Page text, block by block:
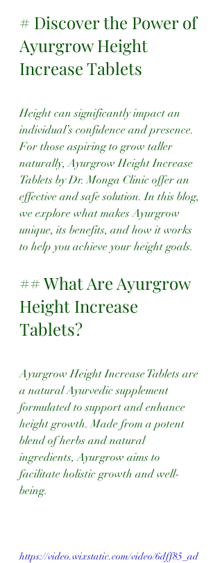
# Discover the Power of
Ayurgrow Height
Increase Tablets
Height can significantly impact an
individual’s confidence and presence.
For those aspiring to grow taller
naturally, Ayurgrow Height Increase
Tablets by Dr. Monga Clinic offer an
effective and safe solution. In this blog,
we explore what makes Ayurgrow
unique, its benefits, and how it works
to help you achieve your height goals.
## What Are Ayurgrow
Height Increase
Tablets?
Ayurgrow Height Increase Tablets are
a natural Ayurvedic supplement
formulated to support and enhance
height growth. Made from a potent
blend of herbs and natural
ingredients, Ayurgrow aims to
facilitate holistic growth and well-
being.
https://video.wixstatic.com/video/6dff85_ad